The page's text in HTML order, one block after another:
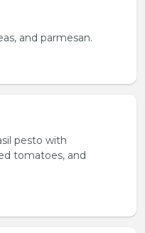
and parmesan.
pesto with
tomatoes, and